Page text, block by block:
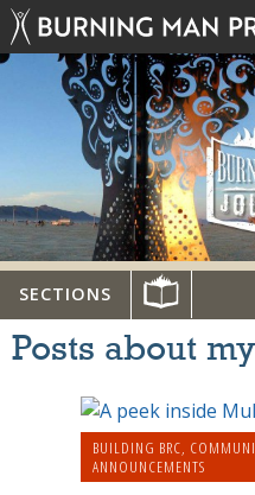
SECTIONS
Posts about
BUILDING BRC,
ANNOUNCEMENTS